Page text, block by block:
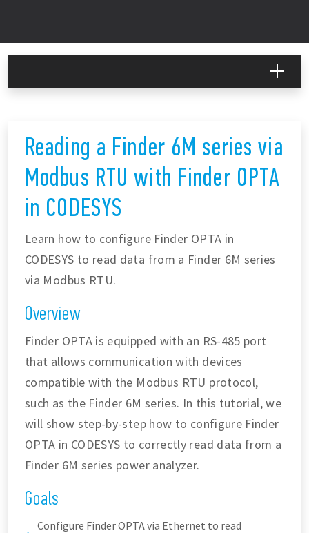
Reading a Finder 6M series via
Modbus RTU with Finder OPTA
in CODESYS
Learn how to configure Finder OPTA in
CODESYS to read data from a Finder 6M series
via Modbus RTU.
Overview
Finder OPTA is equipped with an RS-485 port
that allows communication with devices
compatible with the Modbus RTU protocol,
such as the Finder 6M series. In this tutorial, we
will show step-by-step how to configure Finder
OPTA in CODESYS to correctly read data from a
Finder 6M series power analyzer.
Goals
Configure Finder OPTA via Ethernet to read